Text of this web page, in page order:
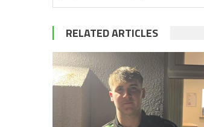
RELATED ARTICLES